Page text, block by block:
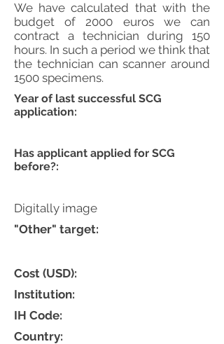
Digitally image
We have calculated that with the
budget of 2000 euros we can
contract a technician during 150
hours. In such a period we think that
the technician can scanner around
1500 specimens.
Has applicant applied for SCG
before?:
Cost (USD):
Institution:
IH Code:
Country:
Year of last successful SCG
application:
"Other" target: